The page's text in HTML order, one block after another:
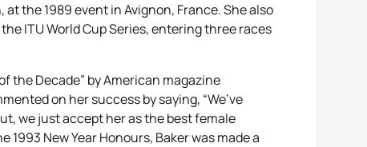
the 1989 event in Avignon, France. She also
ITU World Cup Series, entering three races
the Decade” by American magazine
on her success by saying, “We’ve
we just accept her as the best female
1993 New Year Honours, Baker was made a